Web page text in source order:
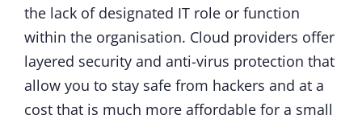
the lack of designated IT role or function
within the organisation. Cloud providers offer
layered security and anti-virus protection that
allow you to stay safe from hackers and at a
cost that is much more affordable for a small